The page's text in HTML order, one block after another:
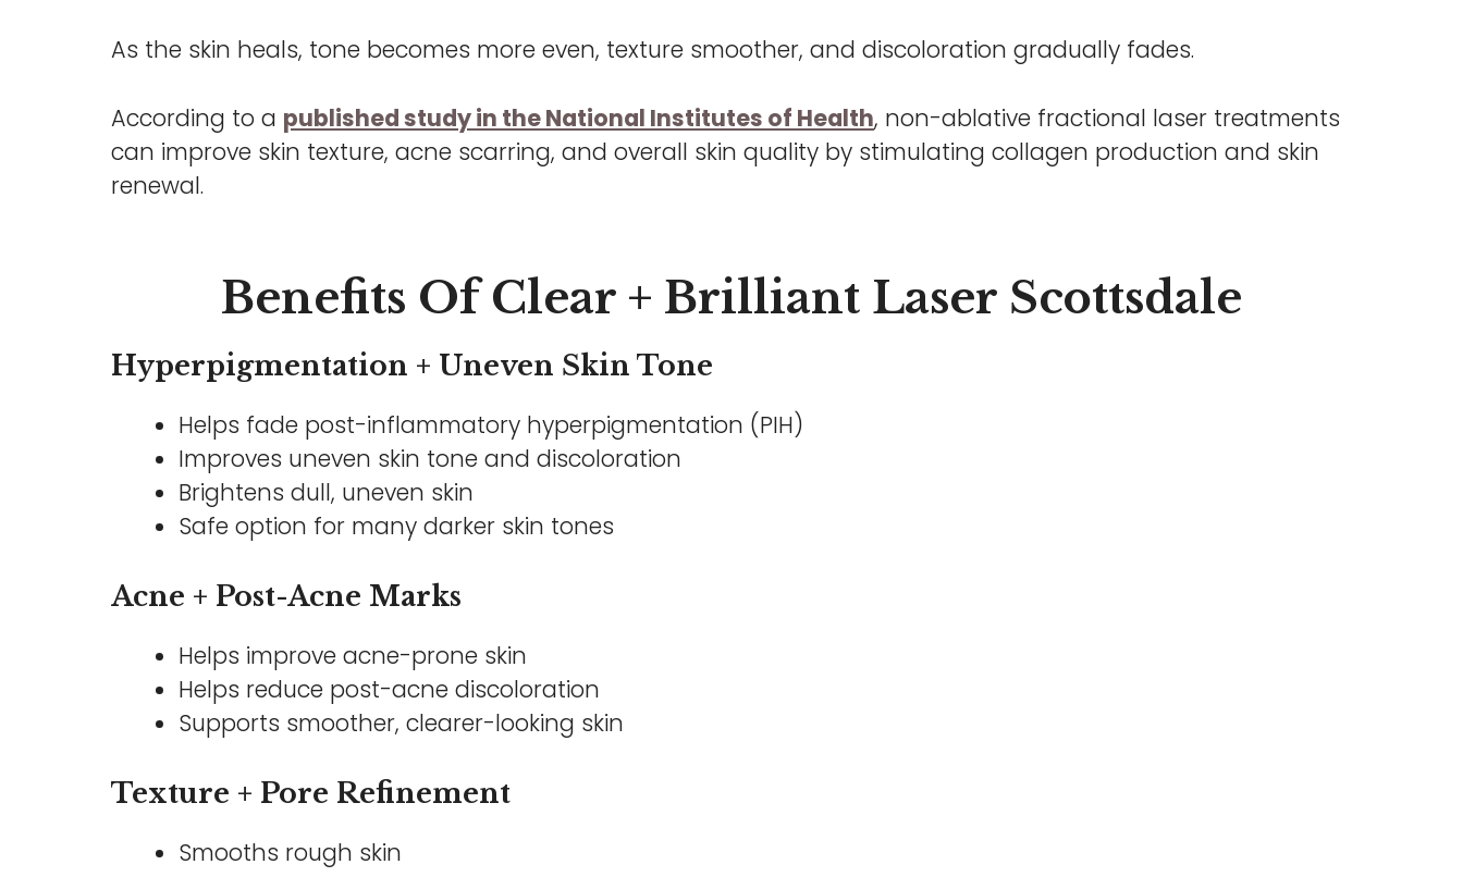
As the skin heals, tone becomes more even, texture smoother, and discoloration gradually fades.
According to a published study in the National Institutes of Health, non-ablative fractional laser treatments
can improve skin texture, acne scarring, and overall skin quality by stimulating collagen production and skin
renewal.
Benefits Of Clear + Brilliant Laser Scottsdale
Hyperpigmentation + Uneven Skin Tone
Helps fade post-inflammatory hyperpigmentation (PIH)
Improves uneven skin tone and discoloration
Brightens dull, uneven skin
Safe option for many darker skin tones
Acne + Post-Acne Marks
Helps improve acne-prone skin
Helps reduce post-acne discoloration
Supports smoother, clearer-looking skin
Texture + Pore Refinement
Smooths rough skin